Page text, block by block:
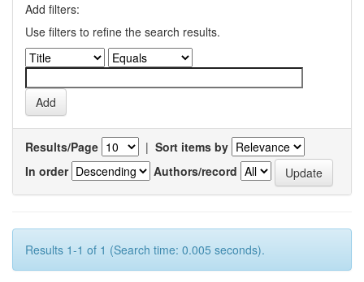
Add filters:
Use filters to refine the search results.
Results/Page | Sort items by
In order
Authors/record
Results 1-1 of 1 (Search time: 0.005 seconds).